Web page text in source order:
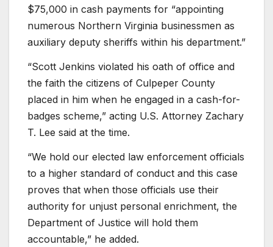
$75,000 in cash payments for “appointing
numerous Northern Virginia businessmen as
auxiliary deputy sheriffs within his department.”
“Scott Jenkins violated his oath of office and
the faith the citizens of Culpeper County
placed in him when he engaged in a cash-for-
badges scheme,” acting U.S. Attorney Zachary
T. Lee said at the time.
“We hold our elected law enforcement officials
to a higher standard of conduct and this case
proves that when those officials use their
authority for unjust personal enrichment, the
Department of Justice will hold them
accountable,” he added.